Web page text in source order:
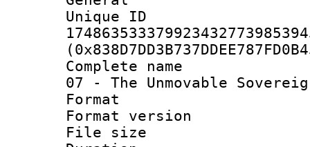
Complete
07 - The Unmovable
Format :
Format
File size :